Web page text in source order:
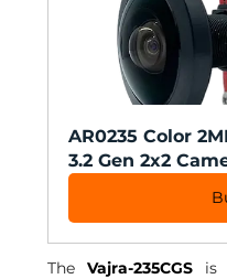
AR0235 Color
3.2 Gen 2x2
The Vajra-235CGS is